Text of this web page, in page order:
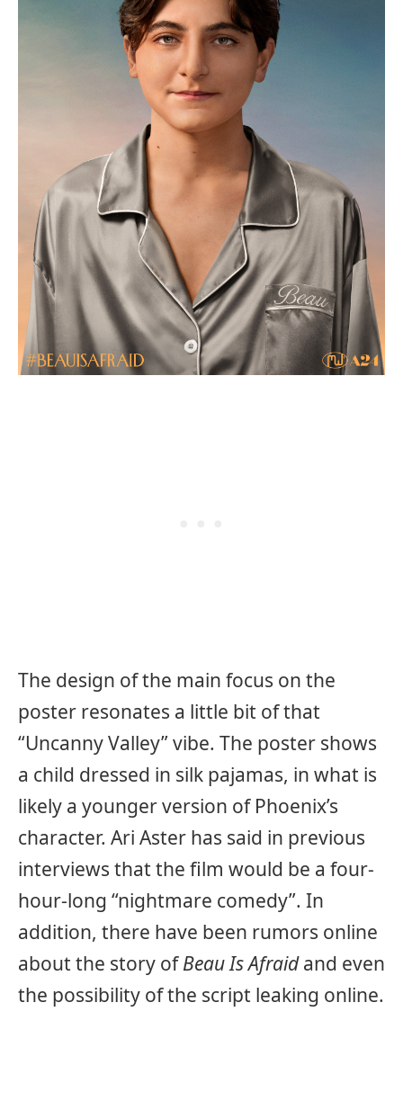
The design of the main focus on the
poster resonates a little bit of that
“Uncanny Valley” vibe. The poster shows
a child dressed in silk pajamas, in what is
likely a younger version of Phoenix’s
character. Ari Aster has said in previous
interviews that the film would be a four-
hour-long “nightmare comedy”. In
addition, there have been rumors online
about the story ofBeau Is Afraidand even
the possibility of the script leaking online.